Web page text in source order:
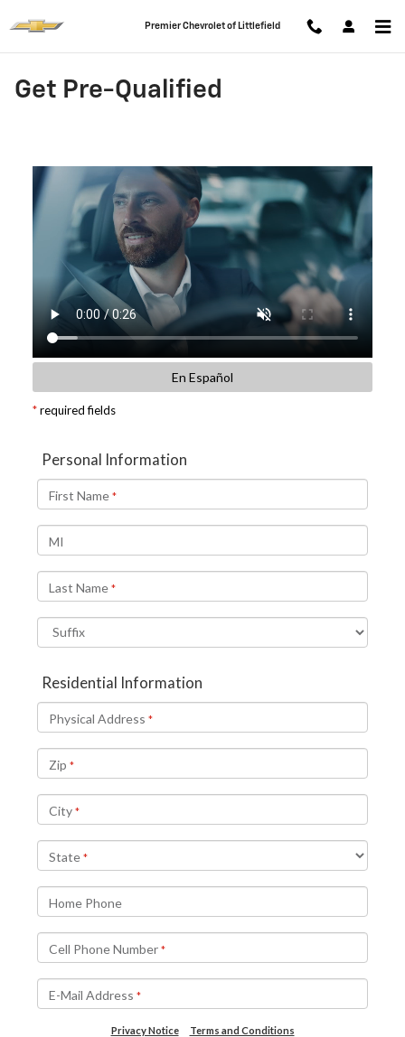
Premier Chevrolet of Littlefield
Get Pre-Qualified